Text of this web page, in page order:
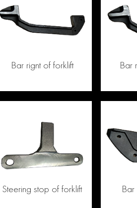
Bar rignt of forklift Bar
Steering stop of forklift